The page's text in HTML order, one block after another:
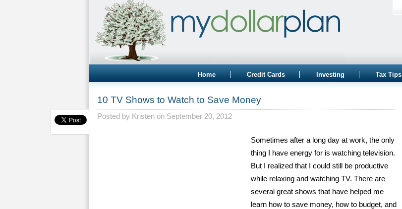
Home Credit Cards Investing Tax Tips
10 TV Shows to Watch to Save Money
Posted by Kristen on September 20, 2012
Sometimes after a long day at work, the only
thing I have energy for is watching television.
But I realized that I could still be productive
while relaxing and watching TV. There are
several great shows that have helped me
learn how to save money, how to budget, and